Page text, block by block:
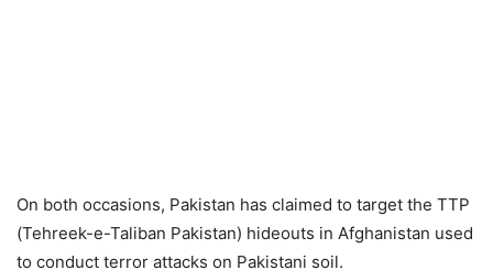
On both occasions, Pakistan has claimed to target the TTP
(Tehreek-e-Taliban Pakistan) hideouts in Afghanistan used
to conduct terror attacks on Pakistani soil.